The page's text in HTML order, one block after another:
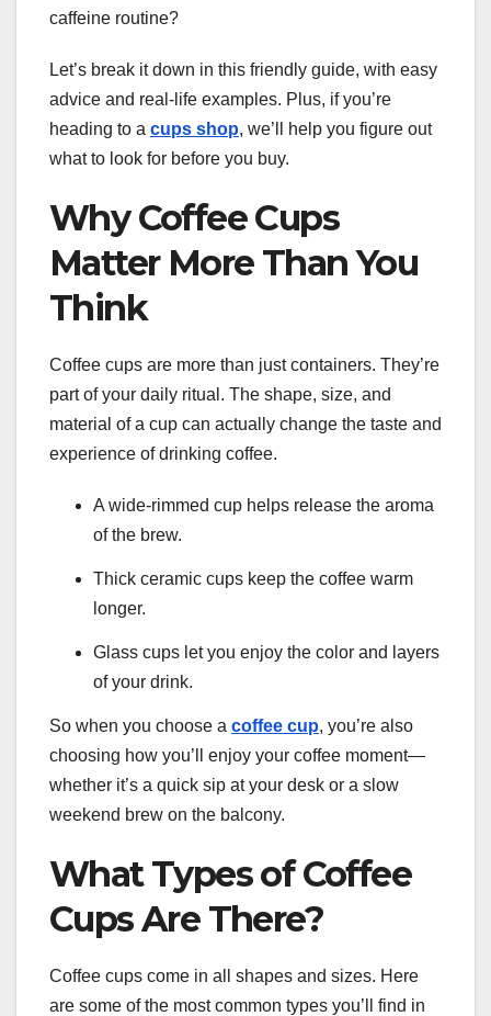
caffeine routine?
Let’s break it down in this friendly guide, with easy
advice and real-life examples. Plus, if you’re
heading to a cups shop, we’ll help you figure out
what to look for before you buy.
Why Coffee Cups
Matter More Than You
Think
Coffee cups are more than just containers. They’re
part of your daily ritual. The shape, size, and
material of a cup can actually change the taste and
experience of drinking coffee.
A wide-rimmed cup helps release the aroma
of the brew.
Thick ceramic cups keep the coffee warm
longer.
Glass cups let you enjoy the color and layers
of your drink.
So when you choose a coffee cup, you’re also
choosing how you’ll enjoy your coffee moment—
whether it’s a quick sip at your desk or a slow
weekend brew on the balcony.
What Types of Coffee
Cups Are There?
Coffee cups come in all shapes and sizes. Here
are some of the most common types you’ll find in